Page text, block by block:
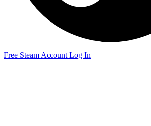
Free Steam Account Log In